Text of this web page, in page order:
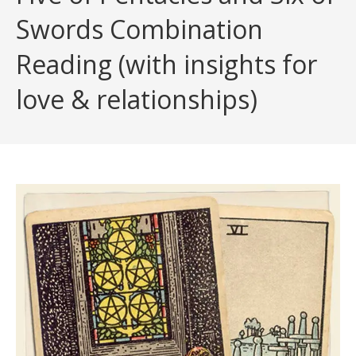
Swords Combination
Reading (with insights for
love & relationships)